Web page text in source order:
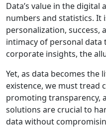
Data’s value in the digital
numbers and statistics. It
personalization, success,
intimacy of personal
corporate insights, the
Yet, as data becomes
existence, we must tread
promoting transparency,
solutions are crucial to
data without